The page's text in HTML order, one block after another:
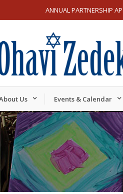
ANNUAL PARTNERSHIP
Us Events & Calendar